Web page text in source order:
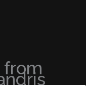
from